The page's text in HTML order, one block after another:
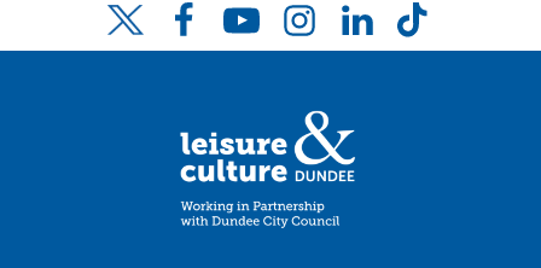
Twitter FacebookYouTubeInstagramLinkedInTikTok